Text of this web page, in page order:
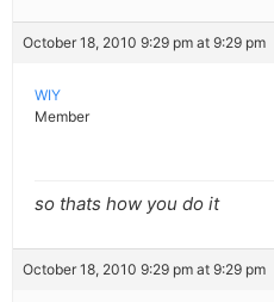
October 18, 2010 9:29 pm at 9:29 pm
WIY
Member
so thats how you do it
October 18, 2010 9:29 pm at 9:29 pm